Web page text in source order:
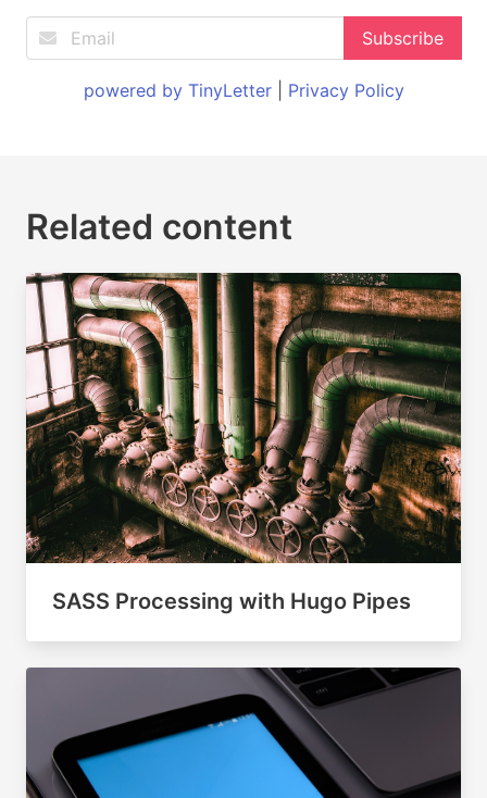
powered by TinyLetter| Privacy Policy
Related content
SASS Processing with Hugo Pipes